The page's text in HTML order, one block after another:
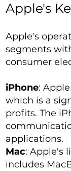
Apple's
Apple's
segments
consumer
iPhone:
which is a
profits. The
applications.
Mac: Apple's
includes